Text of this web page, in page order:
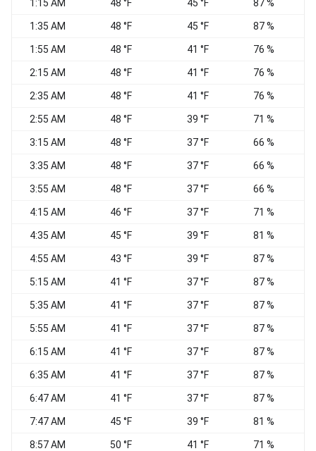
1:15 AM 48 °F 45 °F 87 %
1:35 AM 48 °F 45 °F 87 %
1:55 AM 48 °F 41 °F 76 %
2:15 AM 48 °F 41 °F 76 %
2:35 AM 48 °F 41 °F 76 %
2:55 AM 48 °F 39 °F 71 %
3:15 AM 48 °F 37 °F 66 %
3:35 AM 48 °F 37 °F 66 %
3:55 AM 48 °F 37 °F 66 %
4:15 AM 46 °F 37 °F 71 %
4:35 AM 45 °F 39 °F 81 %
4:55 AM 43 °F 39 °F 87 %
5:15 AM 41 °F 37 °F 87 %
5:35 AM 41 °F 37 °F 87 %
5:55 AM 41 °F 37 °F 87 %
6:15 AM 41 °F 37 °F 87 %
6:35 AM 41 °F 37 °F 87 %
6:47 AM 41 °F 37 °F 87 %
7:47 AM 45 °F 39 °F 81 %
8:57 AM 50 °F 41 °F 71 %